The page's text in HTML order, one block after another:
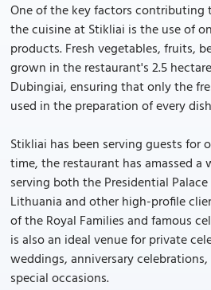
One of the key factors
the cuisine at Stikliai is the use of
products. Fresh vegetables, fruits,
grown in the restaurant's 2.5
Dubingiai, ensuring that only the
used in the preparation of every
Stikliai has been serving guests for
time, the restaurant has amassed a
serving both the Presidential
Lithuania and other high-profile
of the Royal Families and famous
is also an ideal venue for private
weddings, anniversary
special occasions.